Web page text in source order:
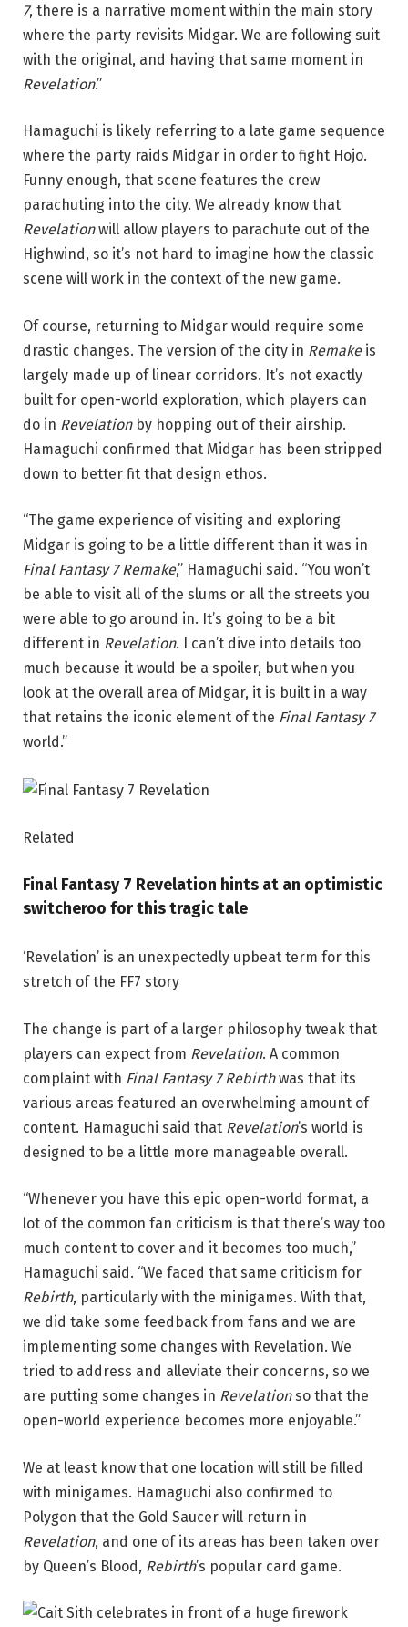
7, there is a narrative moment within the main story
where the party revisits Midgar. We are following suit
with the original, and having that same moment in
Revelation.”
Hamaguchi is likely referring to a late game sequence
where the party raids Midgar in order to fight Hojo.
Funny enough, that scene features the crew
parachuting into the city. We already know that
Revelationwill allow players to parachute out of the
Highwind, so it’s not hard to imagine how the classic
scene will work in the context of the new game.
Of course, returning to Midgar would require some
drastic changes. The version of the city in Remakeis
largely made up of linear corridors. It’s not exactly
built for open-world exploration, which players can
do in Revelationby hopping out of their airship.
Hamaguchi confirmed that Midgar has been stripped
down to better fit that design ethos.
“The game experience of visiting and exploring
Midgar is going to be a little different than it was in
Final Fantasy 7 Remake,” Hamaguchi said. “You won’t
be able to visit all of the slums or all the streets you
were able to go around in. It’s going to be a bit
different in Revelation. I can’t dive into details too
much because it would be a spoiler, but when you
look at the overall area of Midgar, it is built in a way
that retains the iconic element of the Final Fantasy 7
world.”
Related
Final Fantasy 7 Revelation hints at an optimistic
switcheroo for this tragic tale
‘Revelation’ is an unexpectedly upbeat term for this
stretch of the FF7 story
The change is part of a larger philosophy tweak that
players can expect from Revelation. A common
complaint with Final Fantasy 7 Rebirthwas that its
various areas featured an overwhelming amount of
content. Hamaguchi said that Revelation’s world is
designed to be a little more manageable overall.
“Whenever you have this epic open-world format, a
lot of the common fan criticism is that there’s way too
much content to cover and it becomes too much,”
Hamaguchi said. “We faced that same criticism for
Rebirth, particularly with the minigames. With that,
we did take some feedback from fans and we are
implementing some changes with Revelation. We
tried to address and alleviate their concerns, so we
are putting some changes in Revelationso that the
open-world experience becomes more enjoyable.”
We at least know that one location will still be filled
with minigames. Hamaguchi also confirmed to
Polygon that the Gold Saucer will return in
Revelation, and one of its areas has been taken over
by Queen’s Blood, Rebirth’s popular card game.